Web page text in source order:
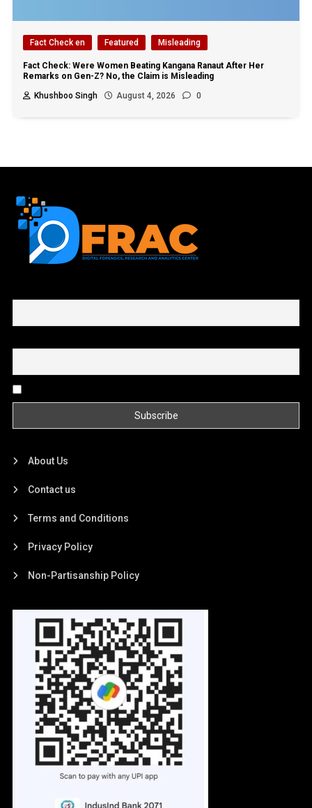
Fact Check en Featured Misleading
Fact Check: Were Women Beating Kangana Ranaut After Her
Remarks on Gen-Z? No, the Claim is Misleading
Khushboo Singh
August 4, 2026 0
About Us
Contact us
Terms and Conditions
Privacy Policy
Non-Partisanship Policy